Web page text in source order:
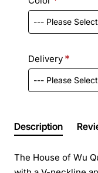
Delivery
Description
The House of Wu